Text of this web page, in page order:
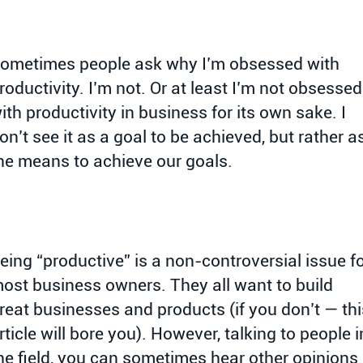
people ask why I’m obsessed with
I’m not. Or at least I’m not obsessed
productivity in business for its own sake. I
see it as a goal to be achieved, but rather
means to achieve our goals.
“productive” is a non-controversial issue
business owners. They all want to build
businesses and products (if you don’t —
will bore you). However, talking to people
field, you can sometimes hear other opinions